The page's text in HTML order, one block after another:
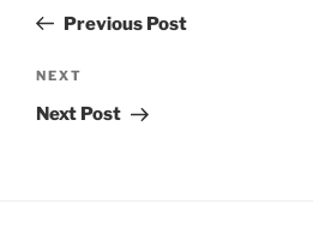
PostPrevious Post
Next
Post
NEXT
Next Post